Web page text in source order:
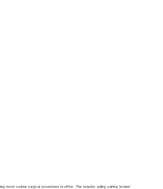
most routine surgical procedures in-office. This includes pulling painful, broken